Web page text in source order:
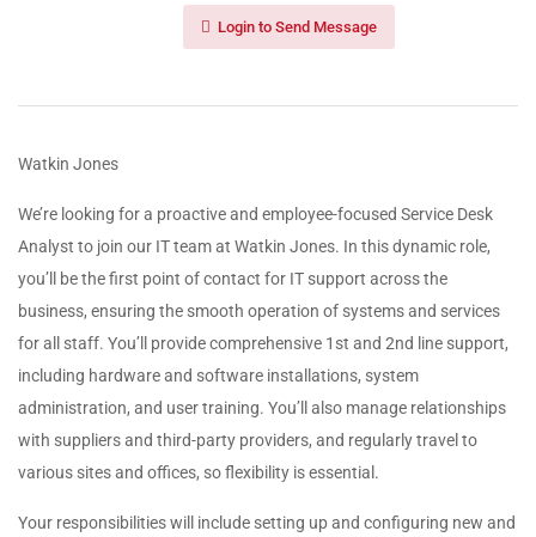
Login to Send Message
Watkin Jones
We’re looking for a proactive and employee-focused Service Desk
Analyst to join our IT team at Watkin Jones. In this dynamic role,
you’ll be the first point of contact for IT support across the
business, ensuring the smooth operation of systems and services
for all staff. You’ll provide comprehensive 1st and 2nd line support,
including hardware and software installations, system
administration, and user training. You’ll also manage relationships
with suppliers and third-party providers, and regularly travel to
various sites and offices, so flexibility is essential.
Your responsibilities will include setting up and configuring new and